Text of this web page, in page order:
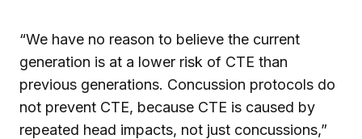
“We have no reason to believe the current
generation is at a lower risk of CTE than
previous generations. Concussion protocols do
not prevent CTE, because CTE is caused by
repeated head impacts, not just concussions,”